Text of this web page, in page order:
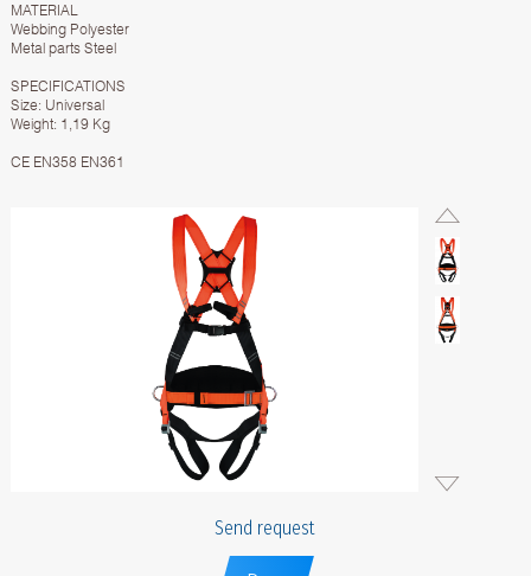
MATERIAL
Webbing Polyester
Metal parts Steel
SPECIFICATIONS
Size: Universal
Weight: 1,19 Kg
CE EN358 EN361
Send request